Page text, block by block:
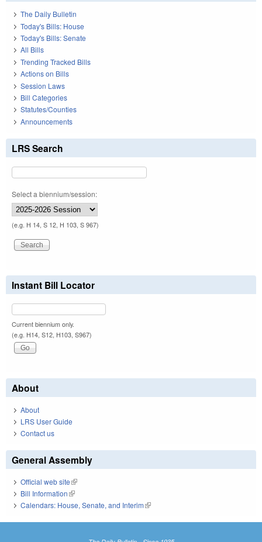
The Daily Bulletin
Today's Bills: House
Today's Bills: Senate
All Bills
Trending Tracked Bills
Actions on Bills
Session Laws
Bill Categories
Statutes/Counties
Announcements
LRS Search
Select a biennium/session:
(e.g. H 14, S 12, H 103, S 967)
Instant Bill Locator
Current biennium only.
(e.g. H14, S12, H103, S967)
About
About
LRS User Guide
Contact us
General Assembly
Official web site(link is external)
Bill Information(link is external)
Calendars: House, Senate, and Interim(link is external)